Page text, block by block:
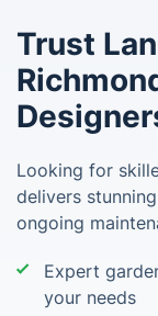
Trust
Looking for
delivers
ongoing
Expert
your needs